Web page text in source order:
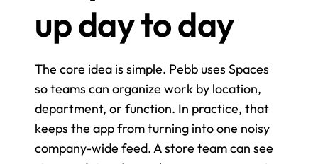
up day to day
The core idea is simple. Pebb uses Spaces
so teams can organize work by location,
department, or function. In practice, that
keeps the app from turning into one noisy
company-wide feed. A store team can see